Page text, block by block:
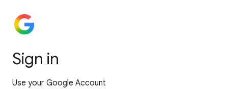
Sign in
Use your Google Account